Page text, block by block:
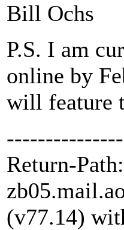
Bill Ochs
P.S. I am
online by
will feature
Return-Path:
(v77.14)